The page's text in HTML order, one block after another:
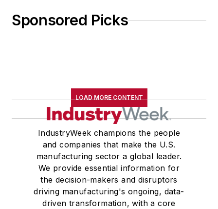
Sponsored Picks
LOAD MORE CONTENT
IndustryWeek champions the people
and companies that make the U.S.
manufacturing sector a global leader.
We provide essential information for
the decision-makers and disruptors
driving manufacturing's ongoing, data-
driven transformation, with a core